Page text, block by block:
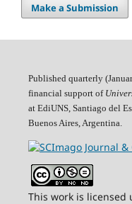
Make a Submission
Published quarterly
financial support of
at EdiUNS, Santiago del
Buenos Aires, Argentina.
This work is licensed